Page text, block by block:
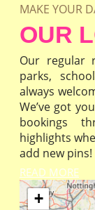
MAKE YOUR
OUR
Our regular
parks,
always
We’ve got
bookings
highlights
add new pins!
READ MORE
+